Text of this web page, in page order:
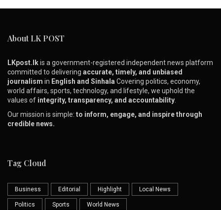
About LK POST
LKpost.lkis a government-registered independent news platform
committed to delivering accurate, timely, and unbiased
journalism in English and SinhalaCovering politics, economy,
world affairs, sports, technology, and lifestyle, we uphold the
values of integrity, transparency, and accountability.
Our mission is simple: to inform, engage, and inspire through
credible news.
Tag Cloud
Business Editorial Highlight Local News
Politics Sports World News